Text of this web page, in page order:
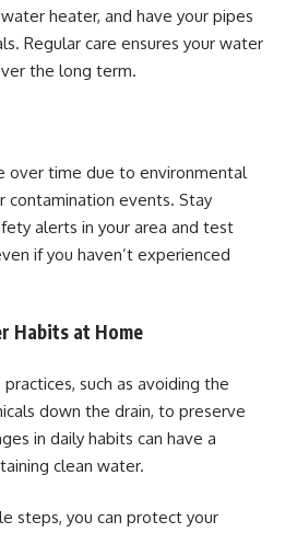
heater, and have your pipes
Regular care ensures your water
the long term.
over time due to environmental
contamination events. Stay
alerts in your area and test
if you haven’t experienced
Habits at Home
such as avoiding the
down the drain, to preserve
in daily habits can have a
clean water.
steps, you can protect your